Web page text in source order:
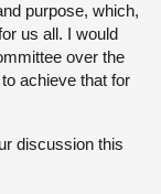
purpose, which,
us all. I would
over the
achieve that for
discussion this